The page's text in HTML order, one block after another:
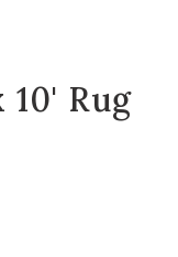
Rug